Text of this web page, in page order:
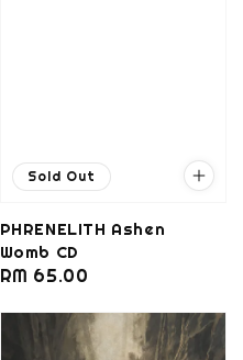
Sold Out
PHRENELITH Ashen
Womb CD
Regular
RM 65.00